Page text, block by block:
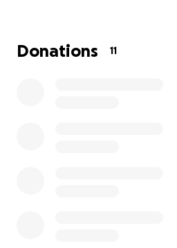
She is being held in a home in
convicted felons where drugs
Donations 11